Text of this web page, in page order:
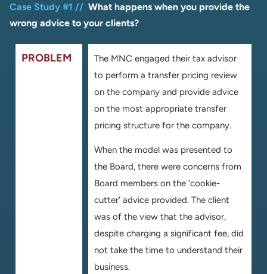
Case Study #1 // What happens when you provide the
wrong advice to your clients?
PROBLEM
The MNC engaged their tax advisor
to perform a transfer pricing review
on the company and provide advice
on the most appropriate transfer
pricing structure for the company.
When the model was presented to
the Board, there were concerns from
Board members on the ‘cookie-
cutter’ advice provided. The client
was of the view that the advisor,
despite charging a significant fee, did
not take the time to understand their
business.